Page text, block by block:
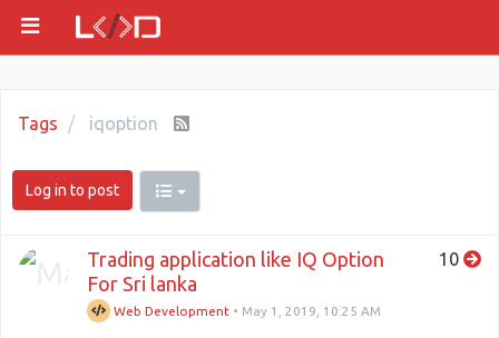
Tags iqoption
Log in to post
Trading application like IQ Option
For Sri lanka
Web Development • May 1, 2019, 10:25 AM
10